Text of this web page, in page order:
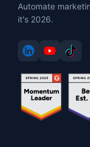
Automate
it's 2026.